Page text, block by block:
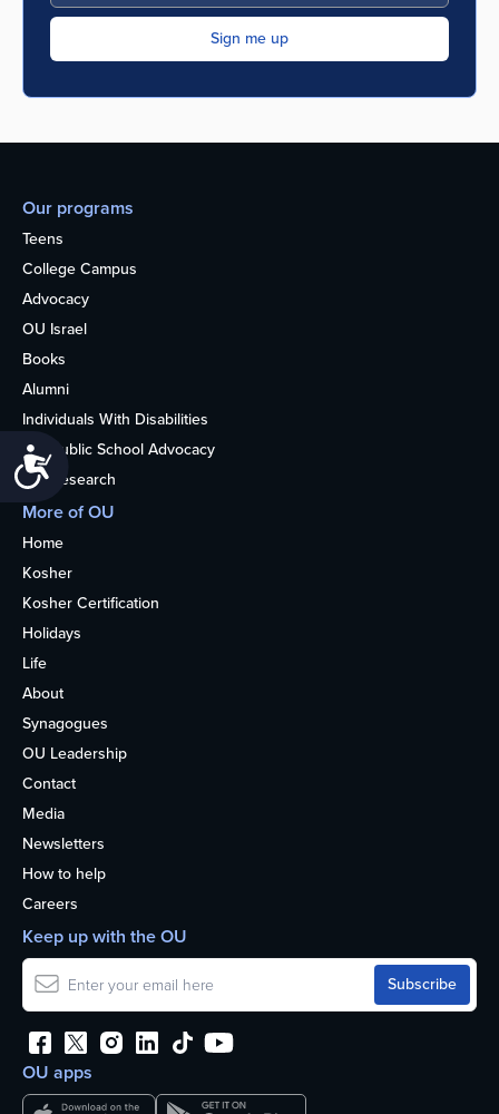
Accessibility
Our programs
Teens
College Campus
Advocacy
OU Israel
Books
Alumni
Individuals With Disabilities
Nonpublic School Advocacy
OU Research
More of OU
Home
Kosher
Kosher Certification
Holidays
Life
About
Synagogues
OU Leadership
Contact
Media
Newsletters
How to help
Careers
OU apps
Keep up with the OU